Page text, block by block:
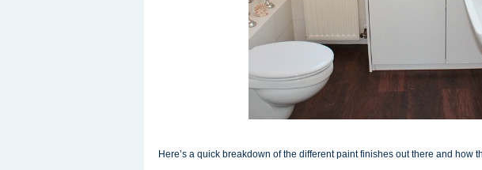
Here’s a quick breakdown of the different paint finishes out there and how